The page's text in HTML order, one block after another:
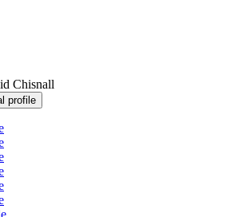
Chisnall
profile